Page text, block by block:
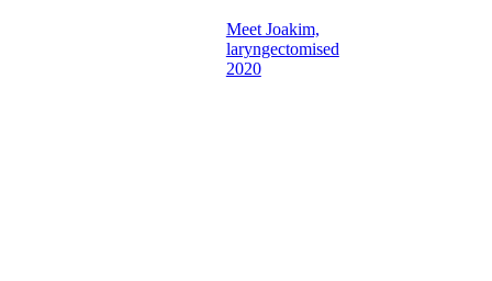
Meet Joakim,
laryngectomised
2020